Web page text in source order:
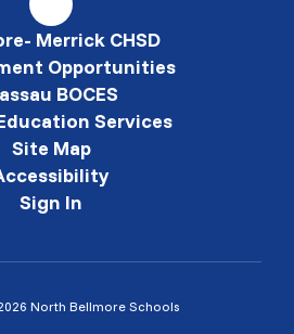
Merrick CHSD
Opportunities
BOCES
Services
Site Map
Sign In
North Bellmore Schools